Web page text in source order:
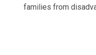
families from